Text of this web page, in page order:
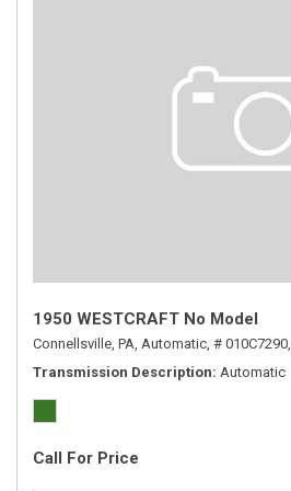
1950 WESTCRAFT No Model
Connellsville, PA, Automatic, # 010C7290,
Transmission Description Automatic
Call For Price